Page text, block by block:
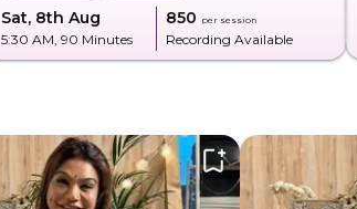
Sat, 8th Aug
5:30 AM, 90 Minutes
₹850 per session
Recording Available